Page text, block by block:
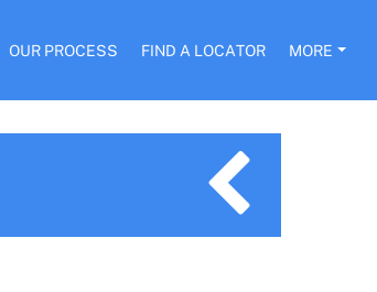
OUR PROCESS FIND A LOCATOR MORE